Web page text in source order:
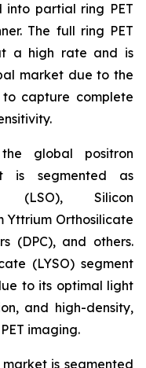
into partial ring PET
The full ring PET
a high rate and is
market due to the
capture complete
global positron
is segmented as
(LSO), Silicon
Yttrium Orthosilicate
(DPC), and others.
(LYSO) segment
to its optimal light
and high-density,
imaging.
is segmented